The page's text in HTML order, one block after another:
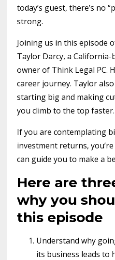
today’s guest, there’s no
strong.
Joining us in this episode
Taylor Darcy, a California-
owner of Think Legal PC.
career journey. Taylor
starting big and making
you climb to the top faster.
If you are contemplating
investment returns,
can guide you to make a
Here are
why you
this episode
Understand why
its business leads to